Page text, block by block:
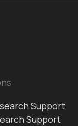
Support
Support